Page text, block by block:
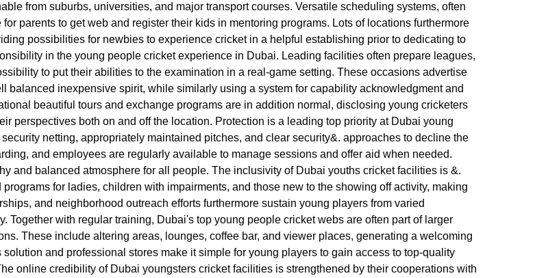
from suburbs, universities, and major transport courses. Versatile scheduling systems, often
parents to get web and register their kids in mentoring programs. Lots of locations furthermore
possibilities for newbies to experience cricket in a helpful establishing prior to dedicating to
in the young people cricket experience in Dubai. Leading facilities often prepare leagues,
to put their abilities to the examination in a real-game setting. These occasions advertise
balanced inexpensive spirit, while similarly using a system for capability acknowledgment and
beautiful tours and exchange programs are in addition normal, disclosing young cricketers
perspectives both on and off the location. Protection is a leading top priority at Dubai young
netting, appropriately maintained pitches, and clear security&. approaches to decline the
and employees are regularly available to manage sessions and offer aid when needed.
and balanced atmosphere for all people. The inclusivity of Dubai youths cricket facilities is &.
for ladies, children with impairments, and those new to the showing off activity, making
and neighborhood outreach efforts furthermore sustain young players from varied
Together with regular training, Dubai's top young people cricket webs are often part of larger
These include altering areas, lounges, coffee bar, and viewer places, generating a welcoming
and professional stores make it simple for young players to gain access to top-quality
online credibility of Dubai youngsters cricket facilities is strengthened by their cooperations with